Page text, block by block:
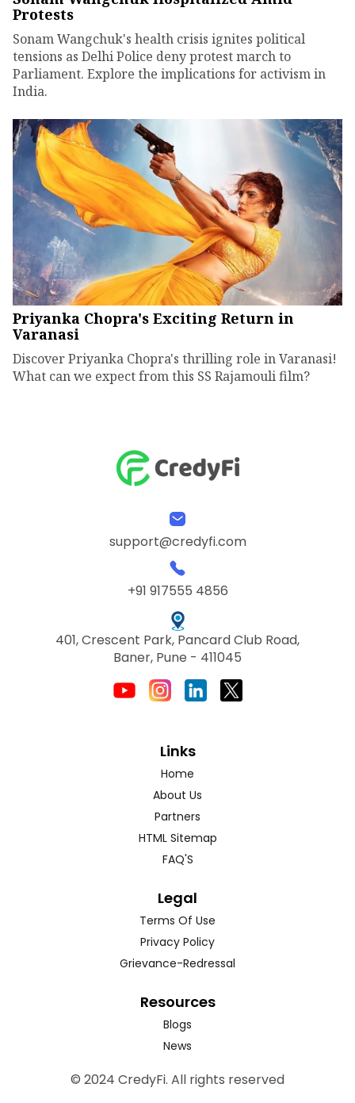
Protests
Sonam Wangchuk's health crisis ignites political
tensions as Delhi Police deny protest march to
Parliament. Explore the implications for activism in
India.
Priyanka Chopra's Exciting Return in
Varanasi
Discover Priyanka Chopra's thrilling role in Varanasi!
What can we expect from this SS Rajamouli film?
support@credyfi.com
+91 917555 4856
401, Crescent Park, Pancard Club Road,
Baner, Pune - 411045
Links
Home
About Us
Partners
HTML Sitemap
FAQ'S
Legal
Terms Of Use
Privacy Policy
Grievance-Redressal
Resources
Blogs
News
© 2024 CredyFi. All rights reserved